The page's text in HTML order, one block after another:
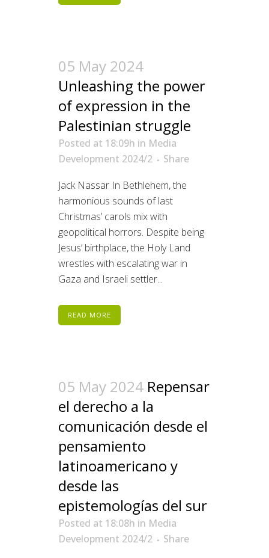
05 May 2024
Unleashing the power
of expression in the
Palestinian struggle
Posted at 18:09h in Media
Development 2024/2
Share
Jack Nassar In Bethlehem, the
harmonious sounds of last
Christmas’ carols mix with
geopolitical horrors. Despite being
Jesus’ birthplace, the Holy Land
wrestles with escalating war in
Gaza and Israeli settler...
READ MORE
05 May 2024 Repensar
el derecho a la
comunicación desde el
pensamiento
latinoamericano y
desde las
epistemologías del sur
Posted at 18:08h in Media
Development 2024/2
Share